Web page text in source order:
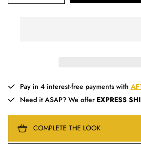
Pay in 4 interest-free payments with
Need it ASAP? We offer EXPRESS
COMPLETE THE LOOK